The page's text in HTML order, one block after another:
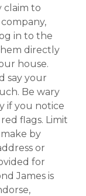
claim to
in to the
directly
house.
say your
Be wary
if you notice
flags. Limit
by
or
for
James is